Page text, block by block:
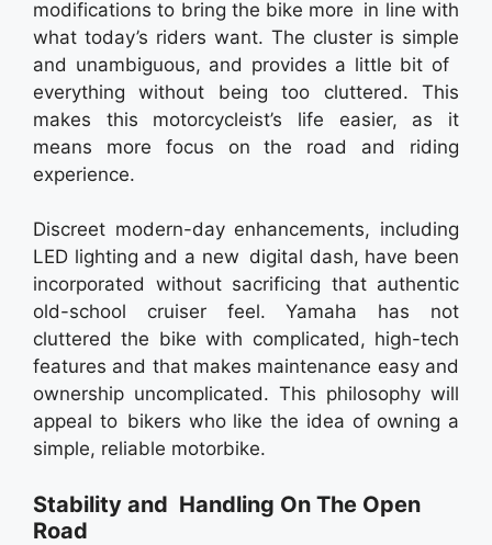
modifications to bring the bike more in line with
what today’s riders want. The cluster is simple
and unambiguous, and provides a little bit of
everything without being too cluttered. This
makes this motorcycleist’s life easier, as it
means more focus on the road and riding
experience.
Discreet modern-day enhancements, including
LED lighting and a new digital dash, have been
incorporated without sacrificing that authentic
old-school cruiser feel. Yamaha has not
cluttered the bike with complicated, high-tech
features and that makes maintenance easy and
ownership uncomplicated. This philosophy will
appeal to bikers who like the idea of owning a
simple, reliable motorbike.
Stability and Handling On The Open
Road